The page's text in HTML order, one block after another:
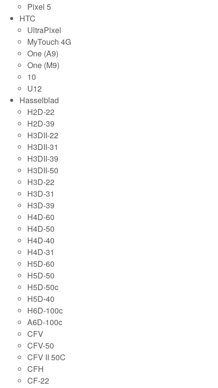
Pixel 5
HTC
UltraPixel
MyTouch 4G
One (A9)
One (M9)
10
U12
Hasselblad
H2D-22
H2D-39
H3DII-22
H3DII-31
H3DII-39
H3DII-50
H3D-22
H3D-31
H3D-39
H4D-60
H4D-50
H4D-40
H4D-31
H5D-60
H5D-50
H5D-50c
H5D-40
H6D-100c
A6D-100c
CFV
CFV-50
CFV II 50C
CFH
CF-22